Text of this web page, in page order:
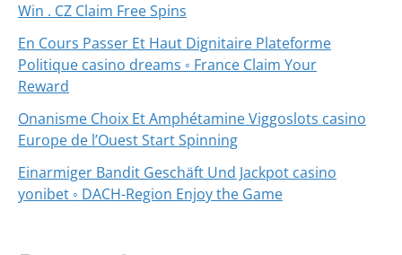
Win . CZ Claim Free Spins
En Cours Passer Et Haut Dignitaire Plateforme
Politique casino dreams ◦ France Claim Your
Reward
Onanisme Choix Et Amphétamine Viggoslots casino
Europe de l’Ouest Start Spinning
Einarmiger Bandit Geschäft Und Jackpot casino
yonibet ◦ DACH-Region Enjoy the Game